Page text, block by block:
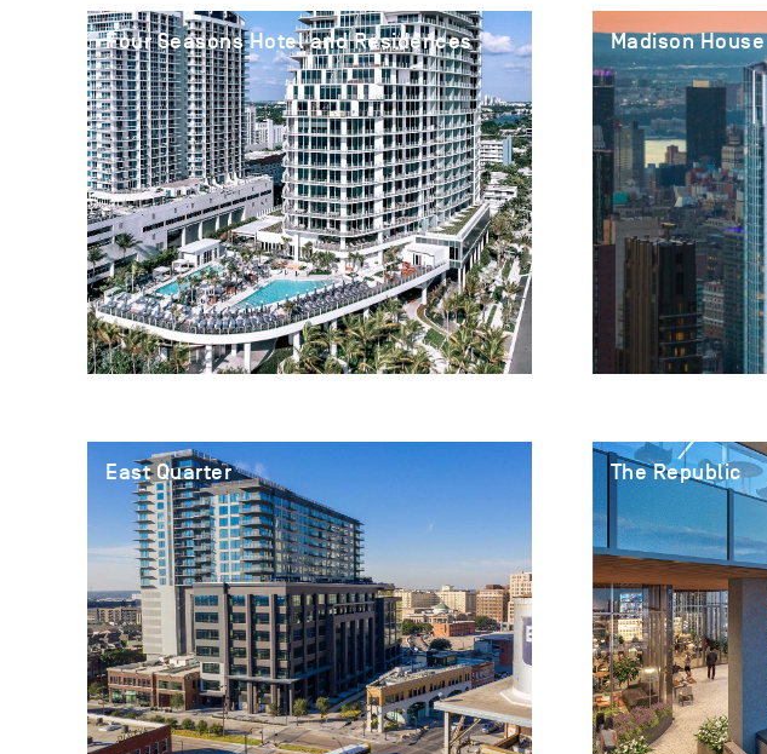
Four Seasons Hotel and Residences Madison House
East Quarter The Republic